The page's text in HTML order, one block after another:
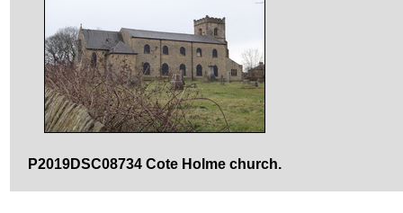
P2019DSC08734 Cote Holme church.